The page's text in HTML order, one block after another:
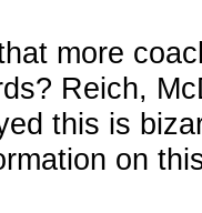
more
Reich,
this is
on